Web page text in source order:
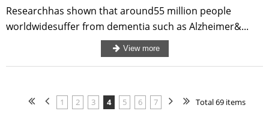
Researchhas shown that around55 million people
worldwidesuffer from dementia such as Alzheimer&...
1 2 3 4 5 6 7 Total 69 items